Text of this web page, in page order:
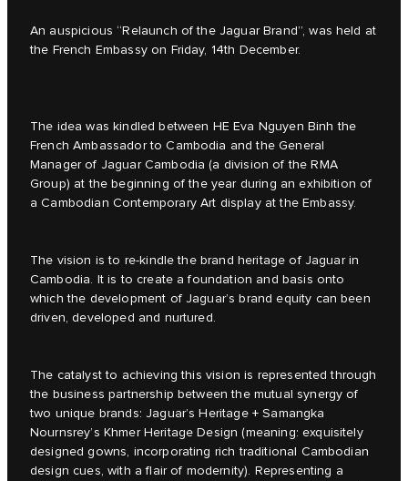
An auspicious “Relaunch of the Jaguar Brand”, was held at
the French Embassy on Friday, 14th December.
The idea was kindled between HE Eva Nguyen Binh the
French Ambassador to Cambodia and the General
Manager of Jaguar Cambodia (a division of the RMA
Group) at the beginning of the year during an exhibition of
a Cambodian Contemporary Art display at the Embassy.
The vision is to re-kindle the brand heritage of Jaguar in
Cambodia. It is to create a foundation and basis onto
which the development of Jaguar’s brand equity can been
driven, developed and nurtured.
The catalyst to achieving this vision is represented through
the business partnership between the mutual synergy of
two unique brands: Jaguar’s Heritage + Samangka
Nournsrey’s Khmer Heritage Design (meaning: exquisitely
designed gowns, incorporating rich traditional Cambodian
design cues, with a flair of modernity). Representing a